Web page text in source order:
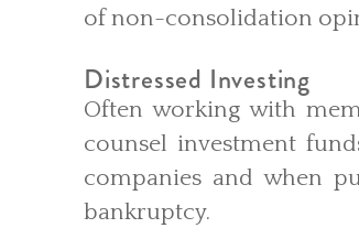
of non-consolidation
Distressed Investing
Often working with
counsel investment
companies and when
bankruptcy.